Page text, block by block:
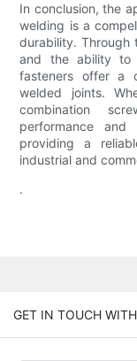
In conclusion, the
welding is a
durability. Through
and the ability to
fasteners offer a
welded joints.
combination
performance and
providing a
industrial and
.
GET IN TOUCH